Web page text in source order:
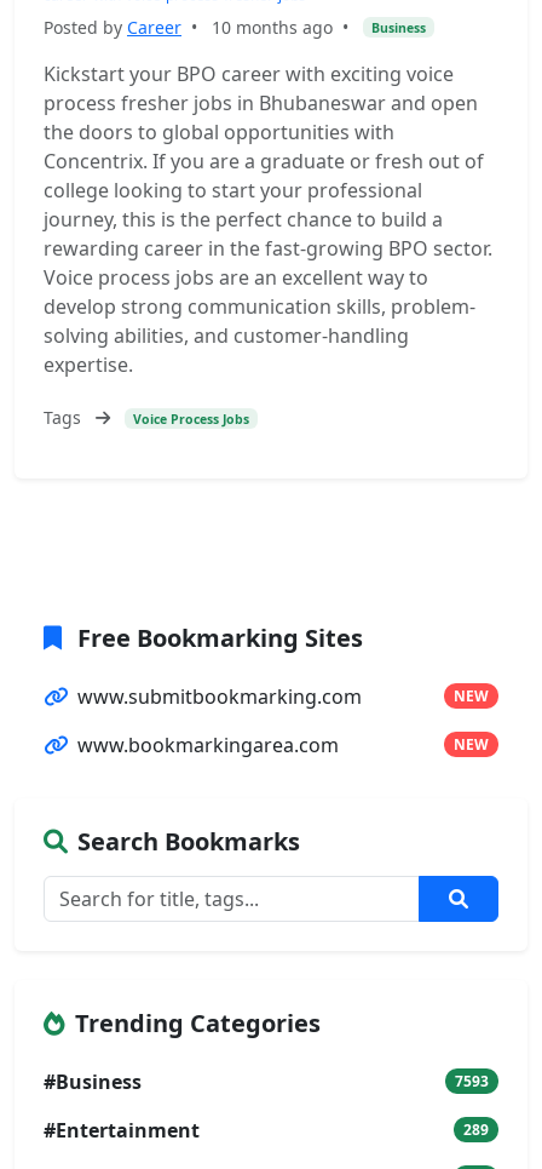
Posted by Career • 10 months ago • Business
Kickstart your BPO career with exciting voice
process fresher jobs in Bhubaneswar and open
the doors to global opportunities with
Concentrix. If you are a graduate or fresh out of
college looking to start your professional
journey, this is the perfect chance to build a
rewarding career in the fast-growing BPO sector.
Voice process jobs are an excellent way to
develop strong communication skills, problem-
solving abilities, and customer-handling
expertise.
Tags Voice Process Jobs
Free Bookmarking Sites
www.submitbookmarking.com NEW
www.bookmarkingarea.com NEW
Search Bookmarks
Trending Categories
#Business 7593
#Entertainment 289